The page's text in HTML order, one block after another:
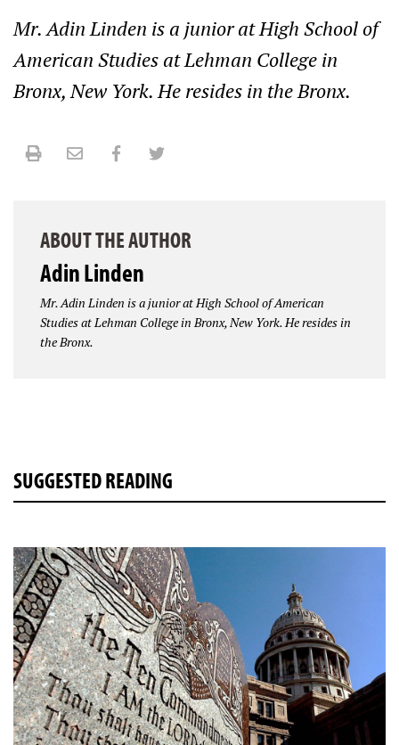
Mr. Adin Linden is a junior at High School of
American Studies at Lehman College in
Bronx, New York. He resides in the Bronx.
Print Email FacebookTwitter
ABOUT THE AUTHOR
Adin Linden
Mr. Adin Linden is a junior at High School of American
Studies at Lehman College in Bronx, New York. He resides in
the Bronx.
SUGGESTED READING